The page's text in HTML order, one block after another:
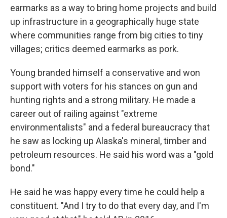
earmarks as a way to bring home projects and build
up infrastructure in a geographically huge state
where communities range from big cities to tiny
villages; critics deemed earmarks as pork.
Young branded himself a conservative and won
support with voters for his stances on gun and
hunting rights and a strong military. He made a
career out of railing against "extreme
environmentalists" and a federal bureaucracy that
he saw as locking up Alaska's mineral, timber and
petroleum resources. He said his word was a "gold
bond."
He said he was happy every time he could help a
constituent. "And I try to do that every day, and I'm